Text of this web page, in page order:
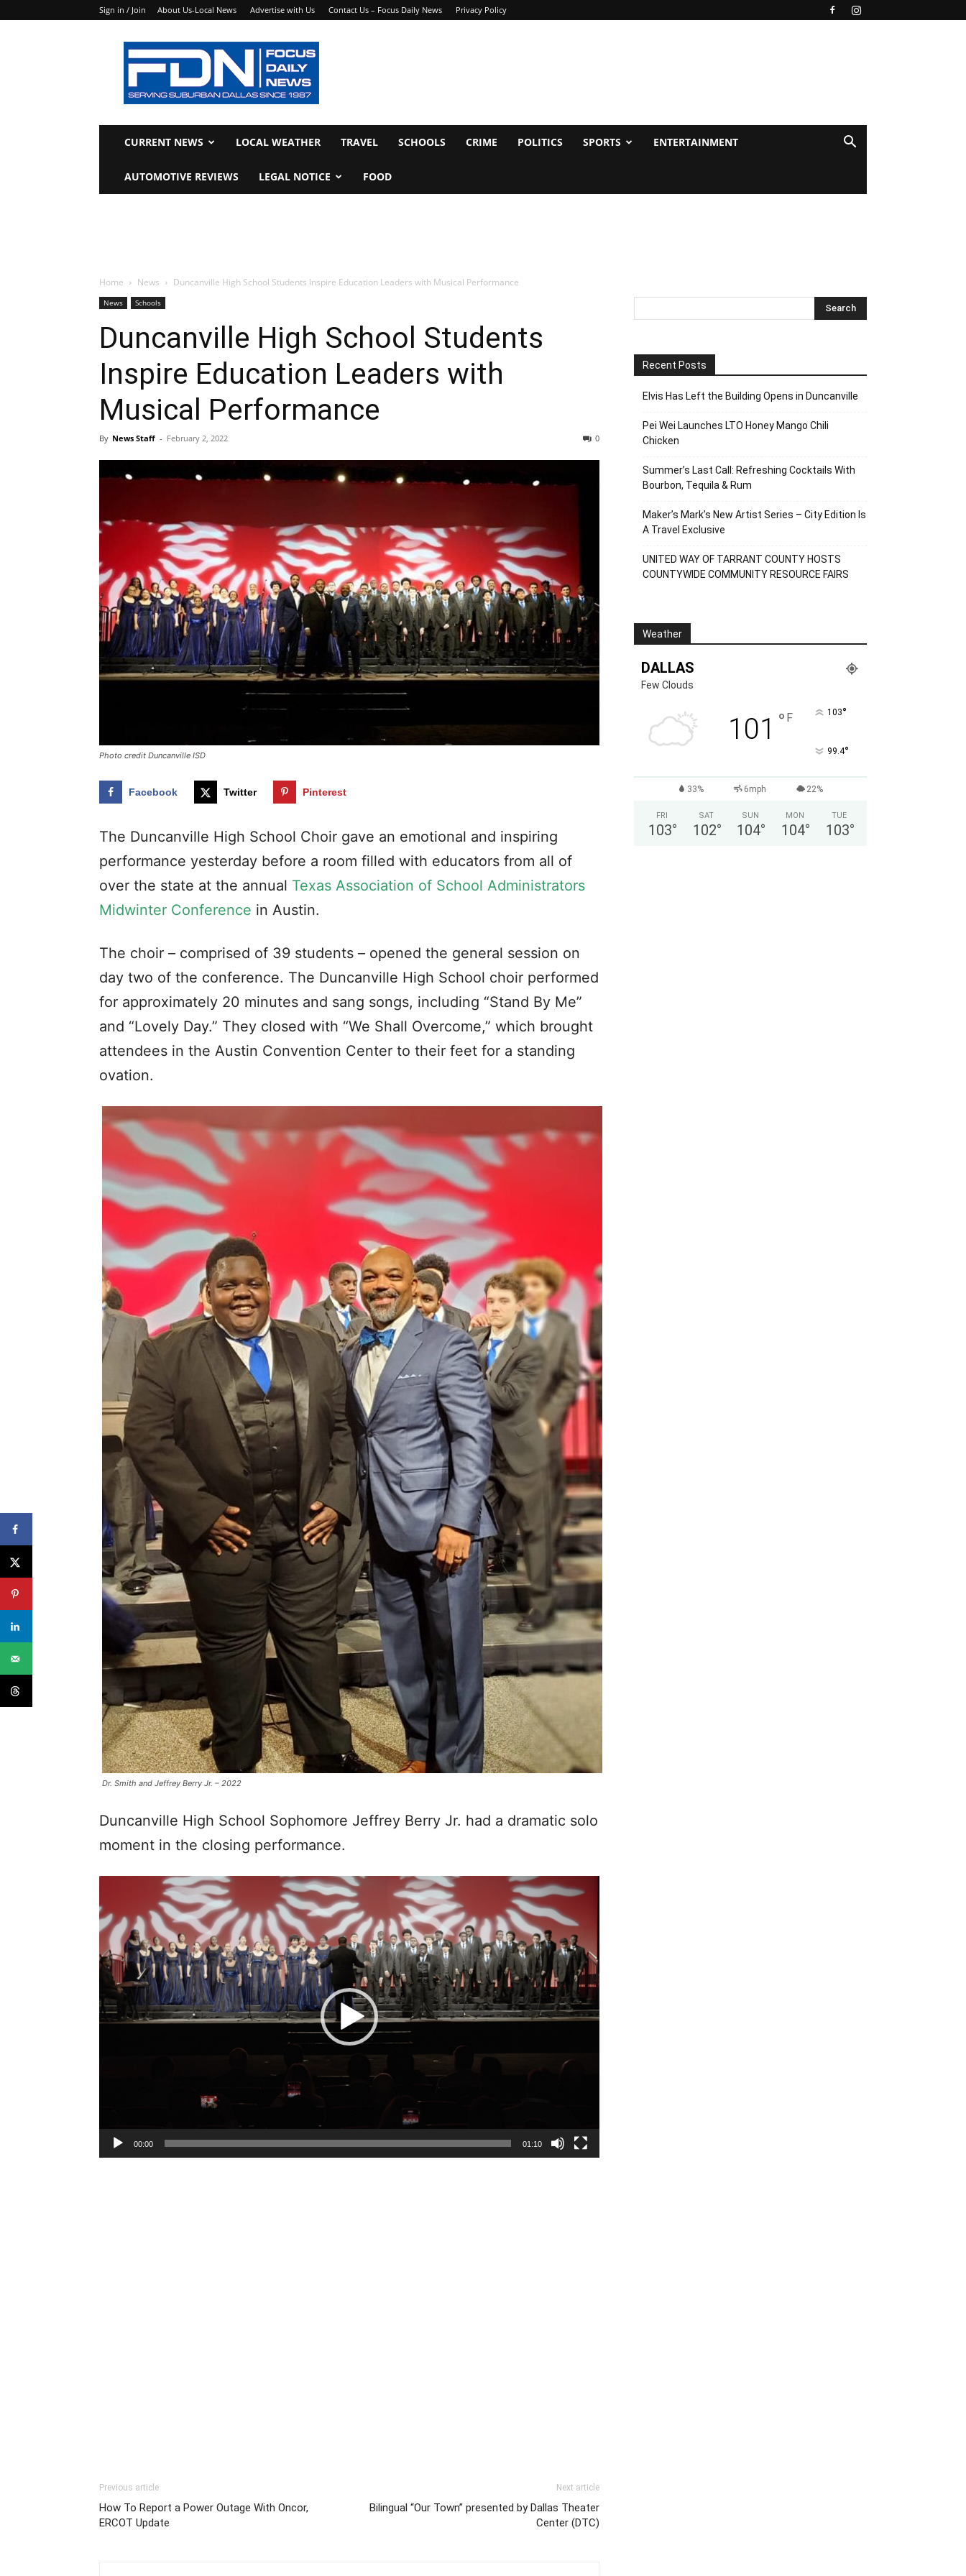
Sign in / Join About Us-Local News Advertise with Us Contact Us – Focus Daily News Privacy Policy
Focus
Daily
News
CURRENT NEWS LOCAL WEATHER TRAVEL SCHOOLS CRIME POLITICS SPORTS ENTERTAINMENT
AUTOMOTIVE REVIEWS LEGAL NOTICE FOOD
Home News Duncanville High School Students Inspire Education Leaders with Musical Performance
News Schools
Duncanville High School Students
Inspire Education Leaders with
Musical Performance
By News Staff - February 2, 2022 0
Photo credit Duncanville ISD
Facebook Twitter Pinterest
The Duncanville High School Choir gave an emotional and inspiring
performance yesterday before a room filled with educators from all of
over the state at the annual Texas Association of School Administrators
Midwinter Conference in Austin.
The choir – comprised of 39 students – opened the general session on
day two of the conference. The Duncanville High School choir performed
for approximately 20 minutes and sang songs, including “Stand By Me”
and “Lovely Day.” They closed with “We Shall Overcome,” which brought
attendees in the Austin Convention Center to their feet for a standing
ovation.
Dr. Smith and Jeffrey Berry Jr. – 2022
Duncanville High School Sophomore Jeffrey Berry Jr. had a dramatic solo
moment in the closing performance.
Video
Recent Posts
Elvis Has Left the Building Opens in Duncanville
Pei Wei Launches LTO Honey Mango Chili
Chicken
Summer’s Last Call: Refreshing Cocktails With
Bourbon, Tequila & Rum
Maker’s Mark’s New Artist Series – City Edition Is
A Travel Exclusive
UNITED WAY OF TARRANT COUNTY HOSTS
COUNTYWIDE COMMUNITY RESOURCE FAIRS
Weather
DALLAS
Few Clouds
101 ° F 103°
99.4°
33% 6mph 22%
FRI
103°
SAT
102°
SUN
104°
MON
104°
TUE
103°